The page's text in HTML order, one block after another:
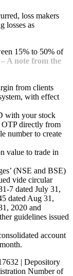
loss makers
losses as
15% to 50% of
A note from the
from clients
with effect
with your stock
OTP directly from
number to create
value to trade in
(NSE and BSE)
vide circular
7 dated July 31,
dated Aug 31,
2020 and
guidelines issued
account
| Depository
Number of